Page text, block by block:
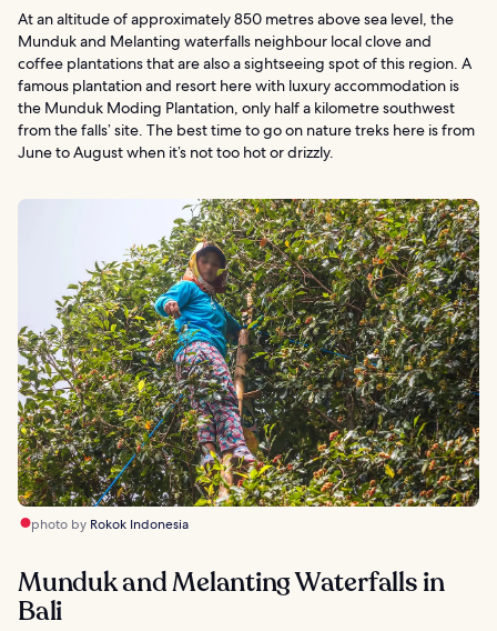
At an altitude of approximately 850 metres above sea level, the
Munduk and Melanting waterfalls neighbour local clove and
coffee plantations that are also a sightseeing spot of this region. A
famous plantation and resort here with luxury accommodation is
the Munduk Moding Plantation, only half a kilometre southwest
from the falls’ site. The best time to go on nature treks here is from
June to August when it’s not too hot or drizzly.
photo by Rokok Indonesia
Munduk and Melanting Waterfalls in
Bali